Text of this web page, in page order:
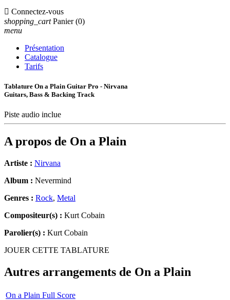
 Connectez-vous
shopping_cart Panier (0)
menu
Présentation
Catalogue
Tarifs
Tablature On a Plain Guitar Pro - Nirvana
Guitars, Bass & Backing Track
Piste audio inclue
A propos de On a Plain
Artiste : Nirvana
Album : Nevermind
Genres : Rock, Metal
Compositeur(s) : Kurt Cobain
Parolier(s) : Kurt Cobain
JOUER CETTE TABLATURE
Autres arrangements de On a Plain
On a Plain Full Score